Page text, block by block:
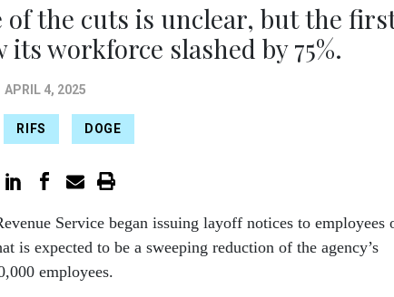
the cuts is unclear, but the
workforce slashed by 75%.
APRIL 4, 2025
RIFS DOGE
Service began issuing layoff notices to employees
is expected to be a sweeping reduction of the agency’s
employees.